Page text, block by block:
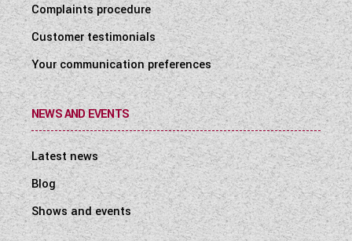
Complaints procedure
Customer testimonials
Your communication preferences
NEWS AND EVENTS
Latest news
Blog
Shows and events